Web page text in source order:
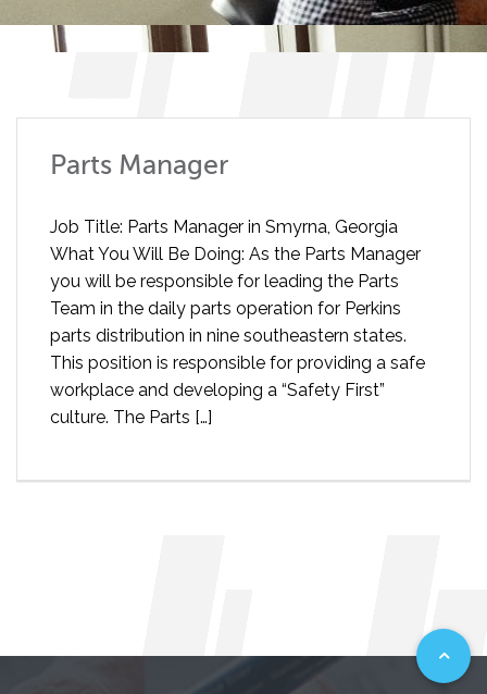
Parts Manager
Job Title: Parts Manager in Smyrna, Georgia
What You Will Be Doing: As the Parts Manager
you will be responsible for leading the Parts
Team in the daily parts operation for Perkins
parts distribution in nine southeastern states.
This position is responsible for providing a safe
workplace and developing a “Safety First”
culture. The Parts […]